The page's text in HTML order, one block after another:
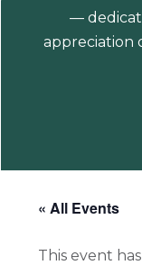
—
appreciation
« All Events
This event